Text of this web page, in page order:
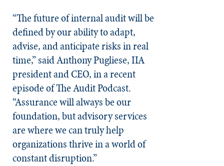
“The future of internal audit will be
defined by our ability to adapt,
advise, and anticipate risks in real
time,” said Anthony Pugliese, IIA
president and CEO, in a recent
episode of The Audit Podcast.
“Assurance will always be our
foundation, but advisory services
are where we can truly help
organizations thrive in a world of
constant disruption.”